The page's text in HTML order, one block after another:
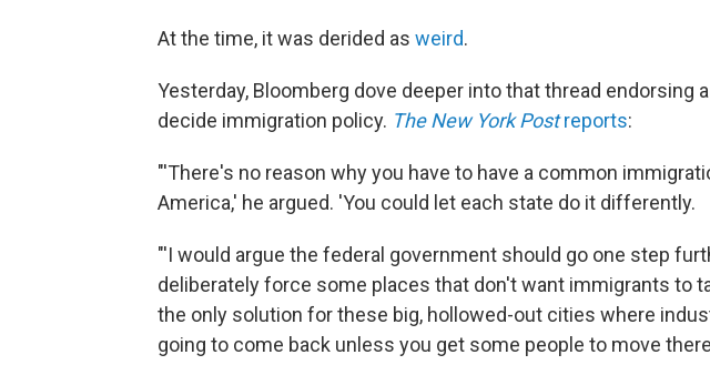
At the time, it was derided as weird.
Yesterday, Bloomberg dove deeper into that thread endorsing
decide immigration policy. The New York Postreports:
"'There's no reason why you have to have a common
America,' he argued. 'You could let each state do it differently.
"'I would argue the federal government should go one step
deliberately force some places that don't want immigrants to
the only solution for these big, hollowed-out cities where
going to come back unless you get some people to move